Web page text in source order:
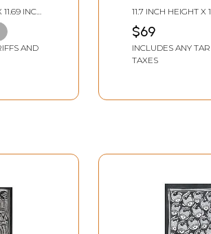
INCH
AND
Alcohol Marker
Fineliner on
Ruchi
11.7 INCH HEIGHT X
$69
INCLUDES ANY
TAXES